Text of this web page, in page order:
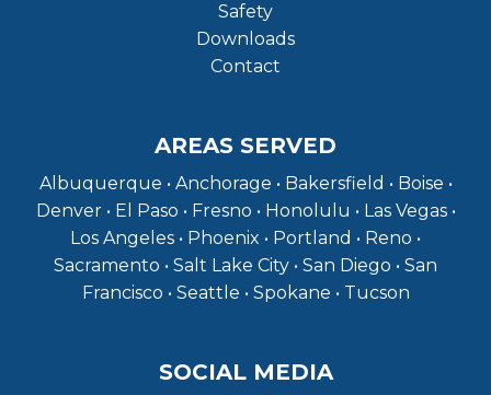
Safety
Downloads
Contact
AREAS SERVED
Albuquerque • Anchorage • Bakersfield • Boise •
Denver • El Paso • Fresno • Honolulu • Las Vegas •
Los Angeles • Phoenix • Portland • Reno •
Sacramento • Salt Lake City • San Diego • San
Francisco • Seattle • Spokane • Tucson
SOCIAL MEDIA